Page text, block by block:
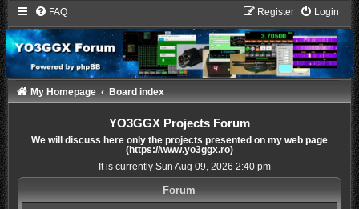
FAQ Login
Register
My Homepage Board index
YO3GGX Projects Forum
We will discuss here only the projects presented on my web page
(https://www.yo3ggx.ro)
It is currently Sun Aug 09, 2026 2:40 pm
Forum